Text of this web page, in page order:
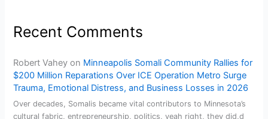
Recent Comments
Robert Vahey on Minneapolis Somali Community Rallies for
$200 Million Reparations Over ICE Operation Metro Surge
Trauma, Emotional Distress, and Business Losses in 2026
Over decades, Somalis became vital contributors to Minnesota’s
cultural fabric, entrepreneurship, politics, yeah right, they did,d